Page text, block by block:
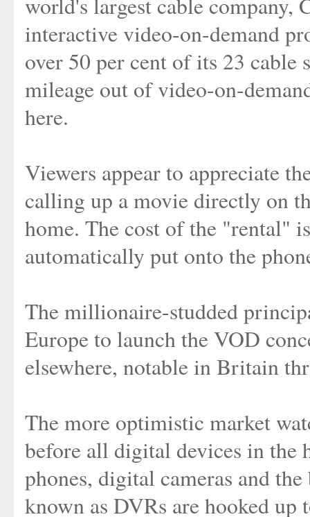
interactive video-on-demand
over 50 per cent of its 23
mileage out of video-on-
here.
Viewers appear to appreciate
calling up a movie directly on
home. The cost of the "rental"
automatically put onto the
The millionaire-studded
Europe to launch the VOD
elsewhere, notable in Britain
The more optimistic market
before all digital devices in
phones, digital cameras and
known as DVRs are hooked up